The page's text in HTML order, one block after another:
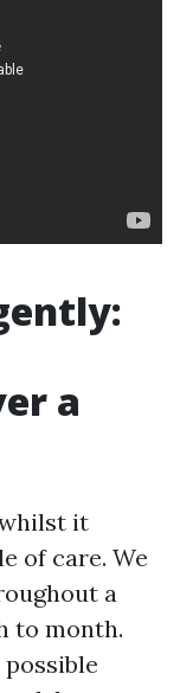
a
it
of care. We
a
to month.